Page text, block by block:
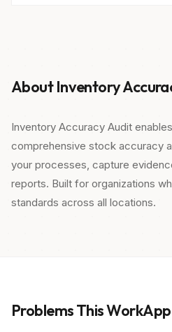
About Inventory
Inventory Accuracy Audit
comprehensive stock accuracy
your processes, capture
reports. Built for organizations
standards across all locations.
Problems This